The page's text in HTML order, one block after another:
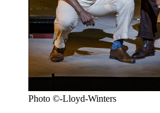
Photo ©-Lloyd-Winters